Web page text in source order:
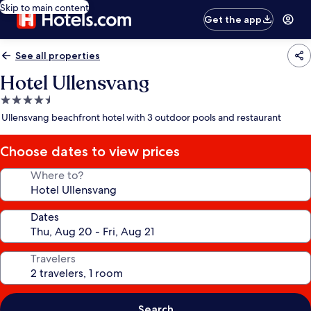
Skip to main content
Get the app
See all properties
Hotel Ullensvang
4.5
star
Ullensvang beachfront hotel with 3 outdoor pools and restaurant
Choose dates to view prices
Where to?
Dates
Travelers